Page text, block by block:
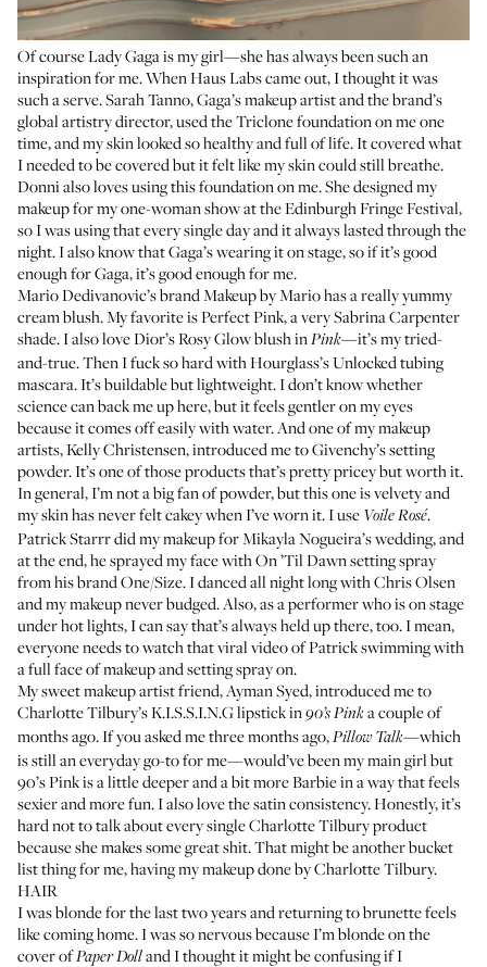
Of courseLady Gagais my girl—she has always been such an
inspiration for me. When Haus Labs came out, I thought it was
such a serve.Sarah Tanno, Gaga’s makeup artist and the brand’s
global artistry director, used theTriclone foundationon me one
time, and my skin looked so healthy and full of life. It covered what
I needed to be covered but it felt like my skin could still breathe.
Donni also loves using this foundation on me. She designed my
makeup for my one-woman show at the Edinburgh Fringe Festival,
so I was using that every single day and it always lasted through the
night. I also know that Gaga’s wearing it on stage, so if it’s good
enough for Gaga, it’s good enough for me.
Mario Dedivanovic’s brand Makeup by Mario has a really yummy
cream blush. My favorite is Perfect Pink, a very Sabrina Carpenter
shade. I also loveDior’s Rosy Glow blushinPink—it’s my tried-
and-true. Then I fuck so hard withHourglass’s Unlocked tubing
mascara. It’s buildable but lightweight. I don’t know whether
science can back me up here, but it feels gentler on my eyes
because it comes off easily with water. And one of my makeup
artists, Kelly Christensen, introduced me toGivenchy’s setting
powder. It’s one of those products that’s pretty pricey but worth it.
In general, I’m not a big fan of powder, but this one is velvety and
my skin has never felt cakey when I’ve worn it. I use Voile Rosé.
Patrick Starrr did my makeup for Mikayla Nogueira’s wedding, and
at the end, he sprayed my face withOn ’Til Dawn setting spray
from his brand One/Size. I danced all night long with Chris Olsen
and my makeup never budged. Also, as a performer who is on stage
under hot lights, I can say that’s always held up there, too. I mean,
everyone needs to watch that viral video of Patrick swimming with
a full face of makeup and setting spray on.
My sweet makeup artist friend,Ayman Syed, introduced me to
Charlotte Tilbury’sK.I.S.S.I.N.G lipstickin90’s Pinka couple of
months ago. If you asked me three months ago,Pillow Talk—which
is still an everyday go-to for me—would’ve been my main girl but
90’s Pink is a little deeper and a bit more Barbie in a way that feels
sexier and more fun. I also love the satin consistency. Honestly, it’s
hard not to talk about every single Charlotte Tilbury product
because she makes some great shit. That might be another bucket
list thing for me, having my makeup done by Charlotte Tilbury.
HAIR
I was blonde for the last two years and returning to brunette feels
like coming home. I was so nervous because I’m blonde on the
cover ofPaper Dolland I thought it might be confusing if I